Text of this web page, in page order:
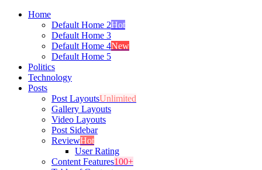
Home
Default Home 2Hot
Default Home 3
Default Home 4New
Default Home 5
Politics
Technology
Posts
Post LayoutsUnlimited
Gallery Layouts
Video Layouts
Post Sidebar
ReviewHot
User Rating
Content Features100+